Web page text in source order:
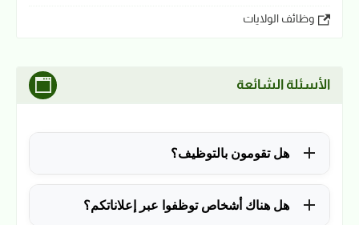
وظائف الولايات
الأسئلة الشائعة
هل تقومون بالتوظيف؟
للأسف لا، في الوقت الحالي نقوم فقط بنشر الوظائف
المتاحة.هل هناك أشخاص توظفوا عبر إعلاناتكم؟